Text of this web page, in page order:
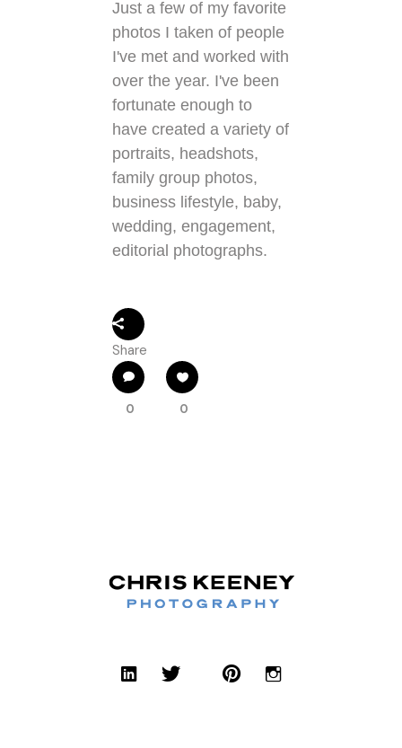
Just a few of my favorite
photos I taken of people
I've met and worked with
over the year. I've been
fortunate enough to
have created a variety of
portraits, headshots,
family group photos,
business lifestyle, baby,
wedding, engagement,
editorial photographs.
Share
0 0